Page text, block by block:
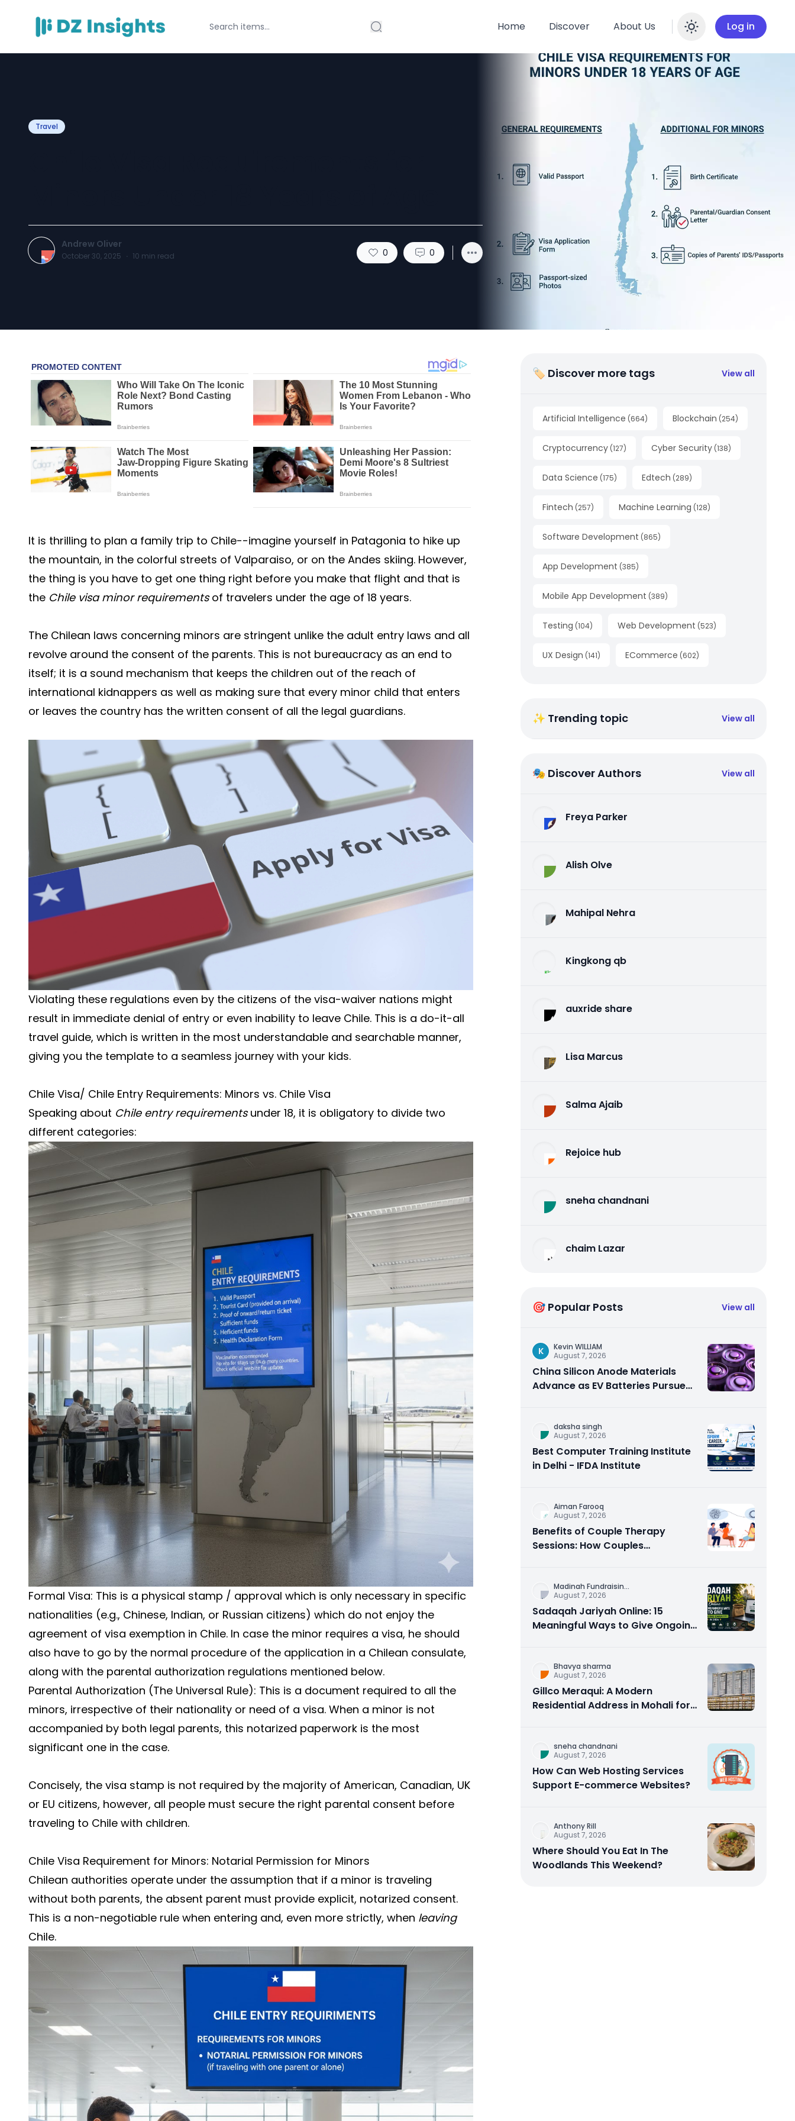
Home Discover About Us Enable
Log in
Travel
Andrew Oliver
October 30, 2025 · 10 min read 0 0
It is thrilling to plan a family trip to Chile--imagine yourself in Patagonia to hike up
the mountain, in the colorful streets of Valparaiso, or on the Andes skiing. However,
the thing is you have to get one thing right before you make that flight and that is
the Chile visa minor requirementsof travelers under the age of 18 years.
The Chilean laws concerning minors are stringent unlike the adult entry laws and all
revolve around the consent of the parents. This is not bureaucracy as an end to
itself; it is a sound mechanism that keeps the children out of the reach of
international kidnappers as well as making sure that every minor child that enters
or leaves the country has the written consent of all the legal guardians.
Violating these regulations even by the citizens of the visa-waiver nations might
result in immediate denial of entry or even inability to leave Chile. This is a do-it-all
travel guide, which is written in the most understandable and searchable manner,
giving you the template to a seamless journey with your kids.
Chile Visa/ Chile Entry Requirements: Minors vs. Chile Visa
Speaking about Chile entry requirementsunder 18, it is obligatory to divide two
different categories:
Formal Visa: This is a physical stamp / approval which is only necessary in specific
nationalities (e.g., Chinese, Indian, or Russian citizens) which do not enjoy the
agreement of visa exemption in Chile. In case the minor requires a visa, he should
also have to go by the normal procedure of the application in a Chilean consulate,
along with the parental authorization regulations mentioned below.
Parental Authorization (The Universal Rule): This is a document required to all the
minors, irrespective of their nationality or need of a visa. When a minor is not
accompanied by both legal parents, this notarized paperwork is the most
significant one in the case.
Concisely, the visa stamp is not required by the majority of American, Canadian, UK
or EU citizens, however, all people must secure the right parental consent before
traveling to Chile with children.
Chile Visa Requirement for Minors: Notarial Permission for Minors
Chilean authorities operate under the assumption that if a minor is traveling
without both parents, the absent parent must provide explicit, notarized consent.
This is a non-negotiable rule when entering and, even more strictly, when leaving
Chile.
🏷 Discover more tags View all
Artificial Intelligence (664) Blockchain (254)
Cryptocurrency (127) Cyber Security (138)
Data Science (175) Edtech (289)
Fintech (257) Machine Learning (128)
Software Development (865)
App Development (385)
Mobile App Development (389)
Testing (104) Web Development (523)
UX Design (141) ECommerce (602)
✨ Trending topic View all
🎭 Discover Authors View all
Freya Parker
Alish Olve
Mahipal Nehra
Kingkong qb
auxride share
Lisa Marcus
Salma Ajaib
Rejoice hub
sneha chandnani
chaim Lazar
🎯 Popular Posts View all
K
Kevin WILLIAM
August 7, 2026
China Silicon Anode Materials
Advance as EV Batteries Pursue
daksha singh
August 7, 2026
Best Computer Training Institute
in Delhi - IFDA Institute
Aiman Farooq
August 7, 2026
Benefits of Couple Therapy
Sessions: How Couples
Madinah Fundraisin...
August 7, 2026
Sadaqah Jariyah Online: 15
Meaningful Ways to Give Ongoing
Bhavya sharma
August 7, 2026
Gillco Meraqui: A Modern
Residential Address in Mohali for
sneha chandnani
August 7, 2026
How Can Web Hosting Services
Support E-commerce Websites?
Anthony Rill
August 7, 2026
Where Should You Eat In The
Woodlands This Weekend?